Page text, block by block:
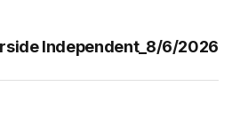
Independent_8/6/2026